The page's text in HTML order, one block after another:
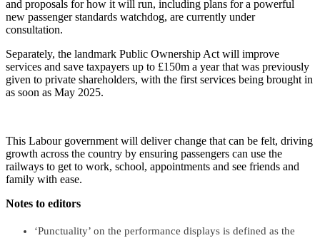
and proposals for how it will run, including plans for a powerful
new passenger standards watchdog, are currently under
consultation.
Separately, the landmark Public Ownership Act will improve
services and save taxpayers up to £150m a year that was previously
given to private shareholders, with the first services being brought in
as soon as May 2025.
This Labour government will deliver change that can be felt, driving
growth across the country by ensuring passengers can use the
railways to get to work, school, appointments and see friends and
family with ease.
Notes to editors
‘Punctuality’ on the performance displays is defined as the